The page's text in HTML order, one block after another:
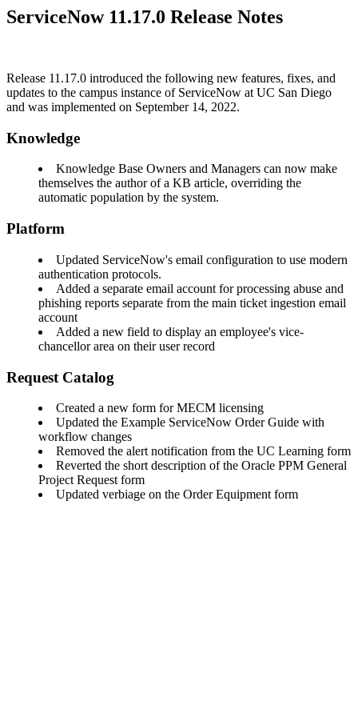
ServiceNow 11.17.0 Release Notes
Release 11.17.0 introduced the following new features, fixes, and
updates to the campus instance of ServiceNow at UC San Diego
and was implemented on September 14, 2022.
Knowledge
Knowledge Base Owners and Managers can now make
themselves the author of a KB article, overriding the
automatic population by the system.
Platform
Updated ServiceNow's email configuration to use modern
authentication protocols.
Added a separate email account for processing abuse and
phishing reports separate from the main ticket ingestion email
account
Added a new field to display an employee's vice-
chancellor area on their user record
Request Catalog
Created a new form for MECM licensing
Updated the Example ServiceNow Order Guide with
workflow changes
Removed the alert notification from the UC Learning form
Reverted the short description of the Oracle PPM General
Project Request form
Updated verbiage on the Order Equipment form